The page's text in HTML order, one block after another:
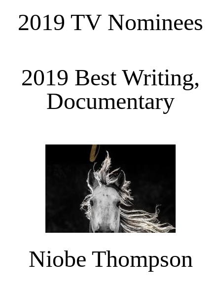
2019 TV Nominees
2019 Best Writing,
Documentary
Niobe Thompson